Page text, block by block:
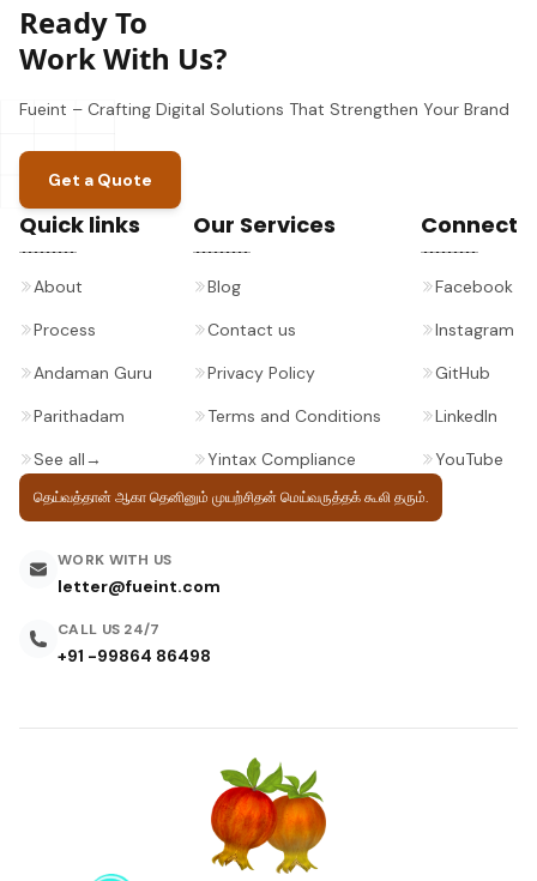
Ready To
Work With Us?
Fueint – Crafting Digital Solutions That Strengthen Your Brand
Get a Quote
Quick links
About
Process
Andaman Guru
Parithadam
See all→
Our Services
Blog
Contact us
Privacy Policy
Terms and Conditions
Yintax Compliance
Connect
Facebook
Instagram
GitHub
LinkedIn
YouTube
தெய்வத்தான் ஆகா தெனினும் முயற்சிதன்மெய்வருத்தக் கூலி தரும்.
WORK WITH US
letter@fueint.com
CALL US 24/7
+91 -99864 86498